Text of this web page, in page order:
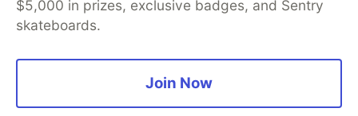
$5,000 in prizes, exclusive badges, and Sentry
skateboards.
Join Now
Built on
Forem software that powers
DEV
and other inclusive communities.